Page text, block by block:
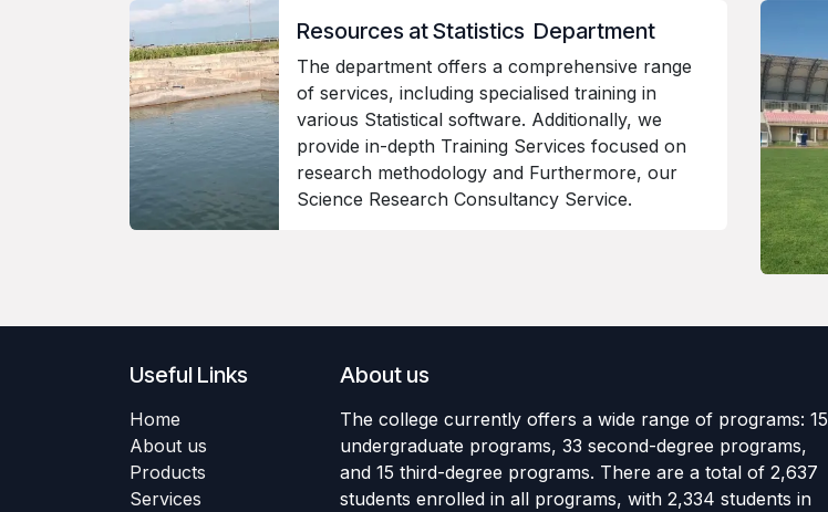
Resources at Statistics Department
The department offers a comprehensive range
of services, including specialised training in
various Statistical software. Additionally, we
provide in-depth Training Services focused on
research methodology and Furthermore, our
Science Research Consultancy Service.
Useful Links
Home
About us
Products
Services
About us
The college currently offers a wide range of programs: 15
undergraduate programs, 33 second-degree programs,
and 15 third-degree programs. There are a total of 2,637
students enrolled in all programs, with 2,334 students in